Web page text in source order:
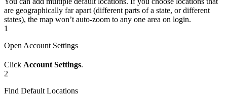
are geographically far apart (different parts of a state, or different
states), the map won’t auto-zoom to any one area on login.
1
Open Account Settings
Click Account Settings.
2
Find Default Locations